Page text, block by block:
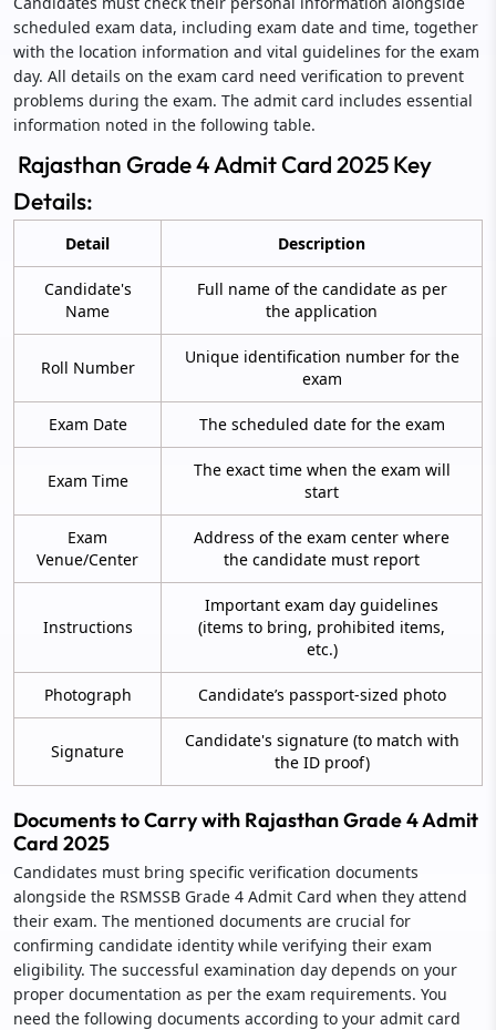
scheduled exam data, including exam date and time, together
with the location information and vital guidelines for the exam
day. All details on the exam card need verification to prevent
problems during the exam. The admit card includes essential
information noted in the following table.
Rajasthan Grade 4 Admit Card 2025 Key
Details:
Detail Description
Candidate's
Name
Full name of the candidate as per
the application
Roll Number
Unique identification number for the
exam
Exam Date The scheduled date for the exam
Exam Time
The exact time when the exam will
start
Exam
Venue/Center
Address of the exam center where
the candidate must report
Instructions
Important exam day guidelines
(items to bring, prohibited items,
etc.)
Photograph Candidate’s passport-sized photo
Signature
Candidate's signature (to match with
the ID proof)
Documents to Carry with Rajasthan Grade 4 Admit
Card 2025
Candidates must bring specific verification documents
alongside the RSMSSB Grade 4 Admit Card when they attend
their exam. The mentioned documents are crucial for
confirming candidate identity while verifying their exam
eligibility. The successful examination day depends on your
proper documentation as per the exam requirements. You
need the following documents according to your admit card